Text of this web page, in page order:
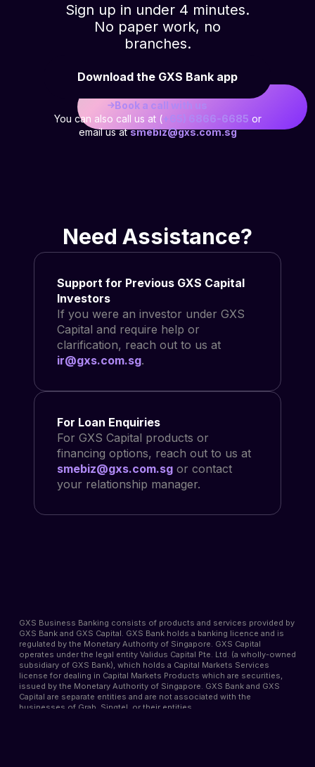
Sign up in under 4 minutes.
No paper work, no
branches.
Download the GXS Bank app
Book a call with us
You can also call us at (+65) 6866-6685 or
email us atsmebiz@gxs.com.sg
Need Assistance?
Support for Previous GXS Capital
Investors
If you were an investor under GXS
Capital and require help or
clarification, reach out to us at
ir@gxs.com.sg.
For Loan Enquiries
For GXS Capital products or
financing options, reach out to us at
smebiz@gxs.com.sg or contact
your relationship manager.
GXS Business Banking consists of products and services provided by
GXS Bank and GXS Capital. GXS Bank holds a banking licence and is
regulated by the Monetary Authority of Singapore. GXS Capital
operates under the legal entity Validus Capital Pte. Ltd. (a wholly-owned
subsidiary of GXS Bank), which holds a Capital Markets Services
license for dealing in Capital Markets Products which are securities,
issued by the Monetary Authority of Singapore. GXS Bank and GXS
Capital are separate entities and are not associated with the
businesses of Grab, Singtel, or their entities.